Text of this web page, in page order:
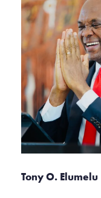
Tony O. Elumelu